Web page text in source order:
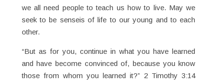
we all need people to teach us how to live. May we
seek to be senseis of life to our young and to each
other.
“But as for you, continue in what you have learned
and have become convinced of, because you know
those from whom you learned it?” 2 Timothy 3:14